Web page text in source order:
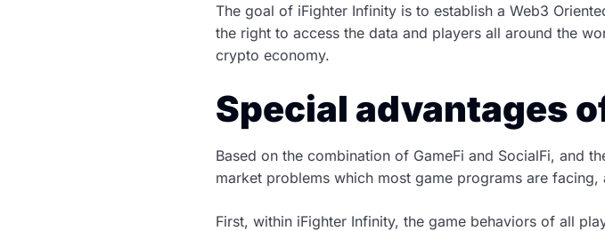
The goal of iFighter Infinity is to establish a Web3
the right to access the data and players all around the
crypto economy.
Special advantages
Based on the combination of GameFi and SocialFi, and
market problems which most game programs are
First, within iFighter Infinity, the game behaviors of all